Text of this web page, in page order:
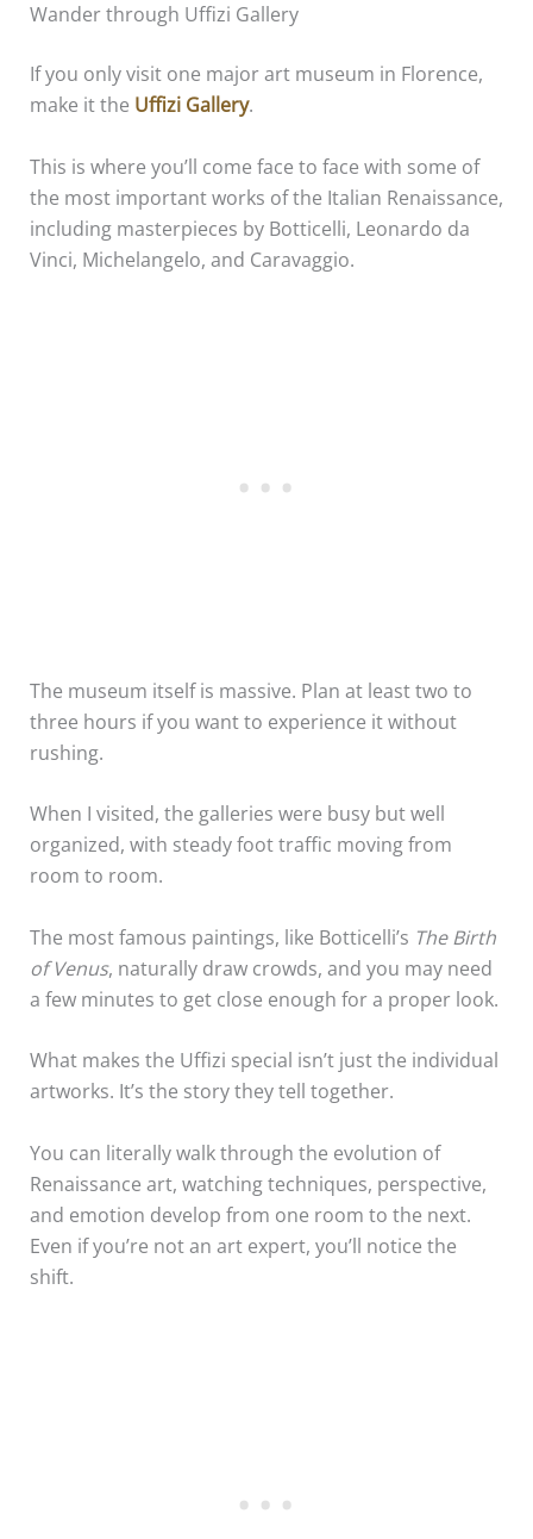
Wander through Uffizi Gallery
If you only visit one major art museum in Florence,
make it the Uffizi Gallery.
This is where you’ll come face to face with some of
the most important works of the Italian Renaissance,
including masterpieces by Botticelli, Leonardo da
Vinci, Michelangelo, and Caravaggio.
The museum itself is massive. Plan at least two to
three hours if you want to experience it without
rushing.
When I visited, the galleries were busy but well
organized, with steady foot traffic moving from
room to room.
The most famous paintings, like Botticelli’s The Birth
of Venus, naturally draw crowds, and you may need
a few minutes to get close enough for a proper look.
What makes the Uffizi special isn’t just the individual
artworks. It’s the story they tell together.
You can literally walk through the evolution of
Renaissance art, watching techniques, perspective,
and emotion develop from one room to the next.
Even if you’re not an art expert, you’ll notice the
shift.